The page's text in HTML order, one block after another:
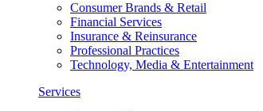
Consumer Brands & Retail
Financial Services
Insurance & Reinsurance
Professional Practices
Technology, Media & Entertainment
Services